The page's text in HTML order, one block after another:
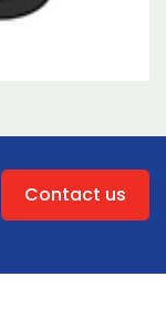
Contact us